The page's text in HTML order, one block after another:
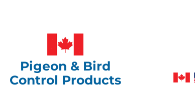
Pigeon & Bird
Control Products